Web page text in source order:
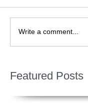
Write a comment...
Featured Posts